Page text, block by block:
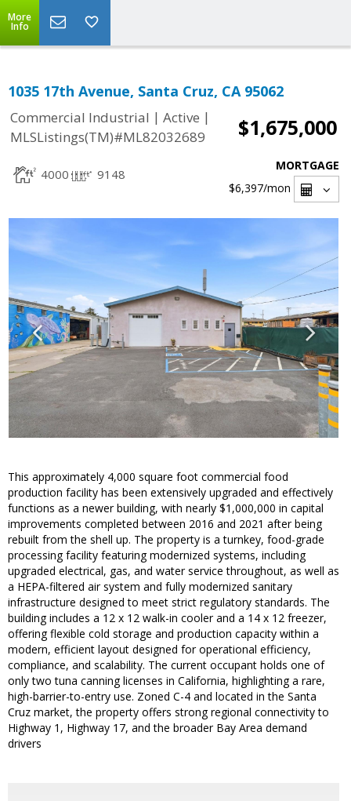
More
Info
1035 17th Avenue, Santa Cruz, CA 95062
Commercial Industrial | Active |
MLSListings(TM)#ML82032689
$1,675,000
4000 9148
MORTGAGE
$6,397/mon
This approximately 4,000 square foot commercial food
production facility has been extensively upgraded and effectively
functions as a newer building, with nearly $1,000,000 in capital
improvements completed between 2016 and 2021 after being
rebuilt from the shell up. The property is a turnkey, food-grade
processing facility featuring modernized systems, including
upgraded electrical, gas, and water service throughout, as well as
a HEPA-filtered air system and fully modernized sanitary
infrastructure designed to meet strict regulatory standards. The
building includes a 12 x 12 walk-in cooler and a 14 x 12 freezer,
offering flexible cold storage and production capacity within a
modern, efficient layout designed for operational efficiency,
compliance, and scalability. The current occupant holds one of
only two tuna canning licenses in California, highlighting a rare,
high-barrier-to-entry use. Zoned C-4 and located in the Santa
Cruz market, the property offers strong regional connectivity to
Highway 1, Highway 17, and the broader Bay Area demand
drivers